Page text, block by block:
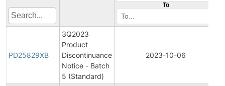
To
PD25829XB
3Q2023
Product
Discontinuance
Notice - Batch
5 (Standard)
2023-10-06